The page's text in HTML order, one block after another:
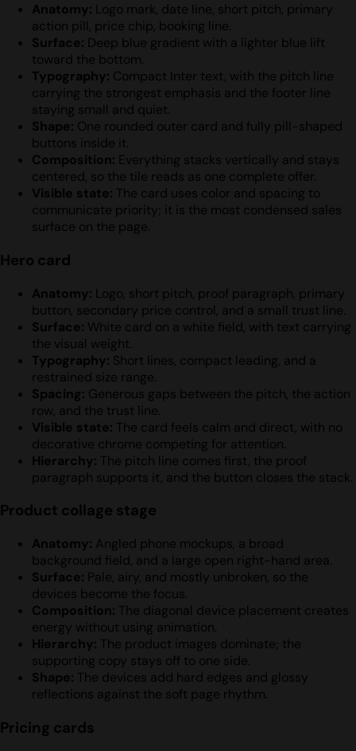
Anatomy: Logo mark, date line, short pitch, primary
action pill, price chip, booking line.
Surface: Deep blue gradient with a lighter blue lift
toward the bottom.
Typography: Compact Inter text, with the pitch line
carrying the strongest emphasis and the footer line
staying small and quiet.
Shape: One rounded outer card and fully pill-shaped
buttons inside it.
Composition: Everything stacks vertically and stays
centered, so the tile reads as one complete offer.
Visible state: The card uses color and spacing to
communicate priority; it is the most condensed sales
surface on the page.
Hero card
Anatomy: Logo, short pitch, proof paragraph, primary
button, secondary price control, and a small trust line.
Surface: White card on a white field, with text carrying
the visual weight.
Typography: Short lines, compact leading, and a
restrained size range.
Spacing: Generous gaps between the pitch, the action
row, and the trust line.
Visible state: The card feels calm and direct, with no
decorative chrome competing for attention.
Hierarchy: The pitch line comes first, the proof
paragraph supports it, and the button closes the stack.
Product collage stage
Anatomy: Angled phone mockups, a broad
background field, and a large open right-hand area.
Surface: Pale, airy, and mostly unbroken, so the
devices become the focus.
Composition: The diagonal device placement creates
energy without using animation.
Hierarchy: The product images dominate; the
supporting copy stays off to one side.
Shape: The devices add hard edges and glossy
reflections against the soft page rhythm.
Pricing cards